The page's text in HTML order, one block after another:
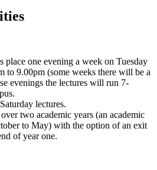
place one evening a week on Tuesday
to 9.00pm (some weeks there will be a
evenings the lectures will run 7-
lectures.
two academic years (an academic
to May) with the option of an exit
of year one.